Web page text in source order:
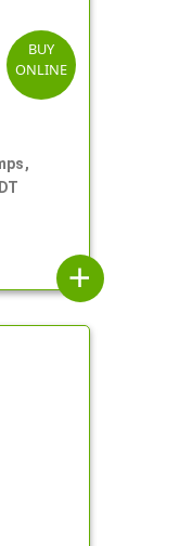
BUY
ONLINE
add